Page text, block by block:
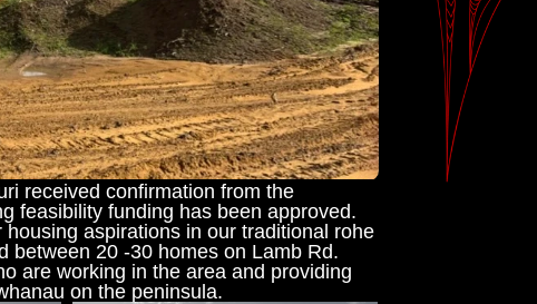
MAI
received confirmation from the
feasibility funding has been approved.
aspirations in our traditional rohe
between 20 -30 homes on Lamb Rd.
are working in the area and providing
on the peninsula.